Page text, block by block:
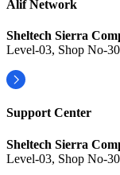
Alif Network
Sheltech Sierra
Level-03, Shop No-
Support Center
Sheltech Sierra
Level-03, Shop No-